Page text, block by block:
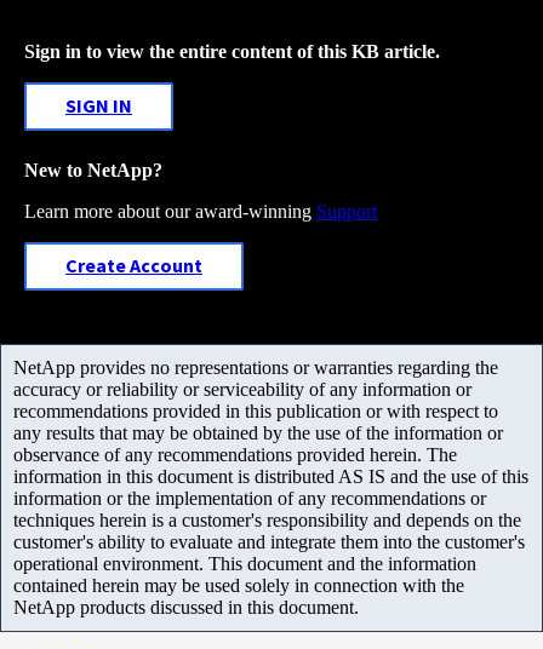
Sign in to view the entire content of this KB article.
SIGN IN
New to NetApp?
Learn more about our award-winning Support
Create Account
NetApp provides no representations or warranties regarding the
accuracy or reliability or serviceability of any information or
recommendations provided in this publication or with respect to
any results that may be obtained by the use of the information or
observance of any recommendations provided herein. The
information in this document is distributed AS IS and the use of this
information or the implementation of any recommendations or
techniques herein is a customer's responsibility and depends on the
customer's ability to evaluate and integrate them into the customer's
operational environment. This document and the information
contained herein may be used solely in connection with the
NetApp products discussed in this document.